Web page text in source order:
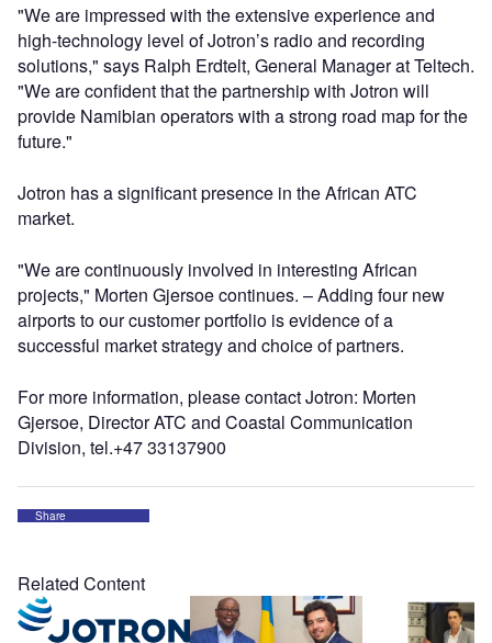
"We are impressed with the extensive experience and
high-technology level of Jotron’s radio and recording
solutions," says Ralph Erdtelt, General Manager at Teltech.
"We are confident that the partnership with Jotron will
provide Namibian operators with a strong road map for the
future."
Jotron has a significant presence in the African ATC
market.
"We are continuously involved in interesting African
projects," Morten Gjersoe continues. – Adding four new
airports to our customer portfolio is evidence of a
successful market strategy and choice of partners.
For more information, please contact Jotron: Morten
Gjersoe, Director ATC and Coastal Communication
Division, tel.+47 33137900
Share
Related Content